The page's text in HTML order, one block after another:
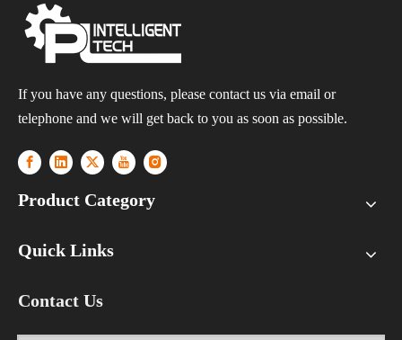
If you have any questions, please contact us via email or
telephone and we will get back to you as soon as possible.
Product Category
Quick Links
Contact Us